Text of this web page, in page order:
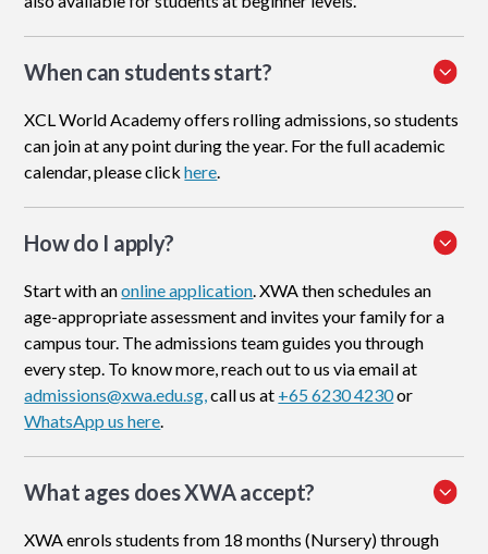
When can students start?
XCL World Academy offers rolling admissions, so students
can join at any point during the year. For the full academic
calendar, please clickhere.
How do I apply?
Start with anonline application. XWA then schedules an
age-appropriate assessment and invites your family for a
campus tour. The admissions team guides you through
every step. To know more, reach out to us via email at
admissions@xwa.edu.sg,call us at +65 6230 4230or
WhatsApp us here.
What ages does XWA accept?
XWA enrols students from 18 months (Nursery) through